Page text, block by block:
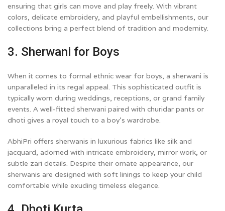
ensuring that girls can move and play freely. With vibrant
colors, delicate embroidery, and playful embellishments, our
collections bring a perfect blend of tradition and modernity.
3. Sherwani for Boys
When it comes to formal ethnic wear for boys, a sherwani is
unparalleled in its regal appeal. This sophisticated outfit is
typically worn during weddings, receptions, or grand family
events. A well-fitted sherwani paired with churidar pants or
dhoti gives a royal touch to a boy’s wardrobe.
AbhiPri offers sherwanis in luxurious fabrics like silk and
jacquard, adorned with intricate embroidery, mirror work, or
subtle zari details. Despite their ornate appearance, our
sherwanis are designed with soft linings to keep your child
comfortable while exuding timeless elegance.